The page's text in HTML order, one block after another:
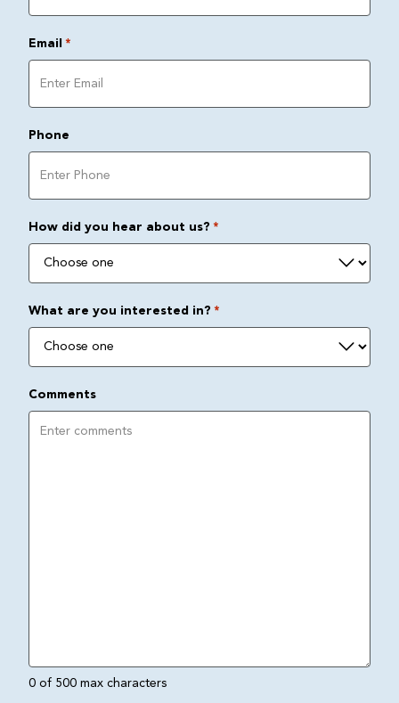
Email *
Phone
How did you hear about us? *
What are you interested in? *
Comments
0 of 500 max characters